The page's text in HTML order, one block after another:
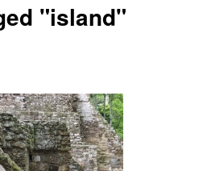
"island"